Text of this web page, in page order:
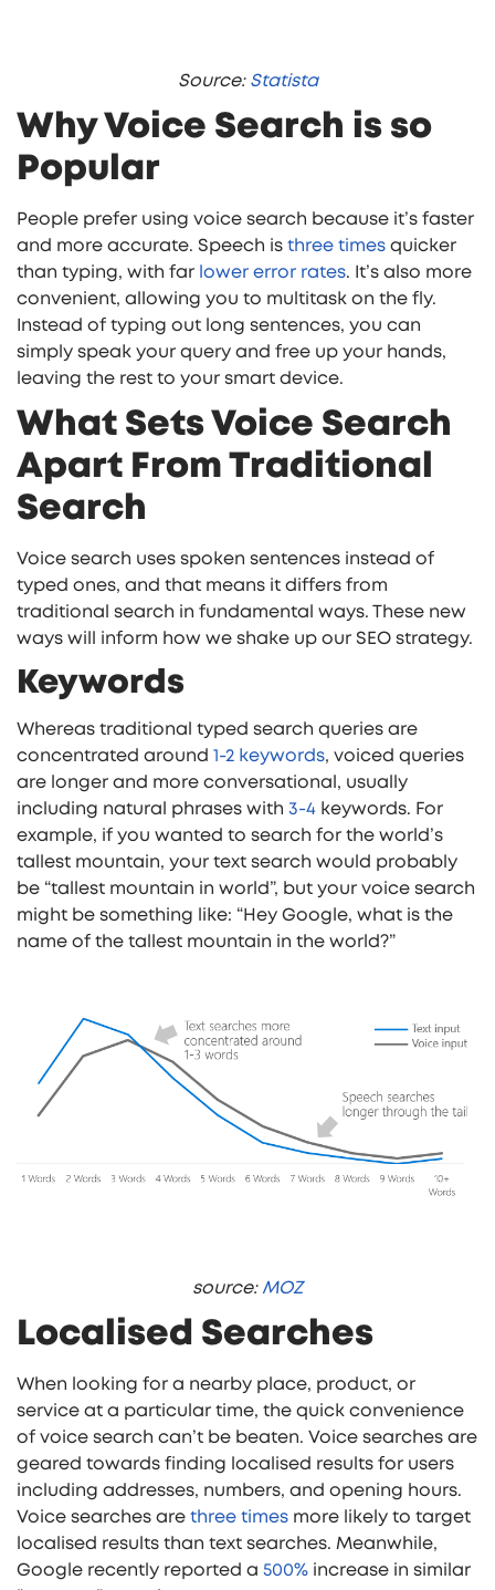
Source: Statista
Why Voice Search is so
Popular
People prefer using voice search because it’s faster
and more accurate. Speech is three times quicker
than typing, with far lower error rates. It’s also more
convenient, allowing you to multitask on the fly.
Instead of typing out long sentences, you can
simply speak your query and free up your hands,
leaving the rest to your smart device.
What Sets Voice Search
Apart From Traditional
Search
Voice search uses spoken sentences instead of
typed ones, and that means it differs from
traditional search in fundamental ways. These new
ways will inform how we shake up our SEO strategy.
Keywords
Whereas traditional typed search queries are
concentrated around 1-2 keywords, voiced queries
are longer and more conversational, usually
including natural phrases with 3-4 keywords. For
example, if you wanted to search for the world’s
tallest mountain, your text search would probably
be “tallest mountain in world”, but your voice search
might be something like: “Hey Google, what is the
name of the tallest mountain in the world?”
source: MOZ
Localised Searches
When looking for a nearby place, product, or
service at a particular time, the quick convenience
of voice search can’t be beaten. Voice searches are
geared towards finding localised results for users
including addresses, numbers, and opening hours.
Voice searches are three times more likely to target
localised results than text searches. Meanwhile,
Google recently reported a 500% increase in similar